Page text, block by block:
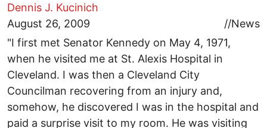
Dennis J. Kucinich
August 26, 2009
//News
"I first met Senator Kennedy on May 4, 1971,
when he visited me at St. Alexis Hospital in
Cleveland. I was then a Cleveland City
Councilman recovering from an injury and,
somehow, he discovered I was in the hospital and
paid a surprise visit to my room. He was visiting